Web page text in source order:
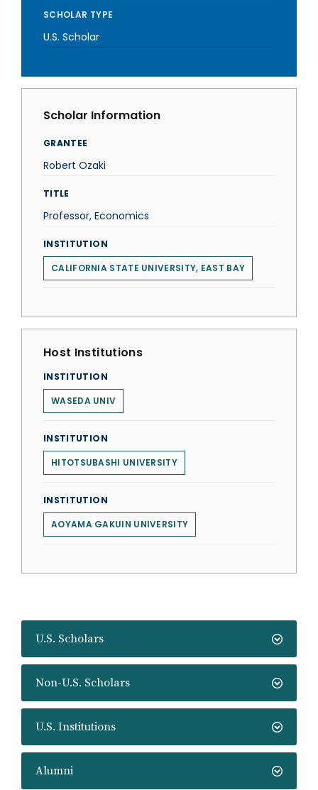
U.S. Scholars
Non-U.S. Scholars
U.S. Institutions
Alumni
SCHOLAR TYPE
U.S. Scholar
Scholar Information
GRANTEE
Robert Ozaki
TITLE
Professor, Economics
INSTITUTION
CALIFORNIA STATE UNIVERSITY, EAST BAY
Host Institutions
INSTITUTION
WASEDA UNIV
INSTITUTION
HITOTSUBASHI UNIVERSITY
INSTITUTION
AOYAMA GAKUIN UNIVERSITY